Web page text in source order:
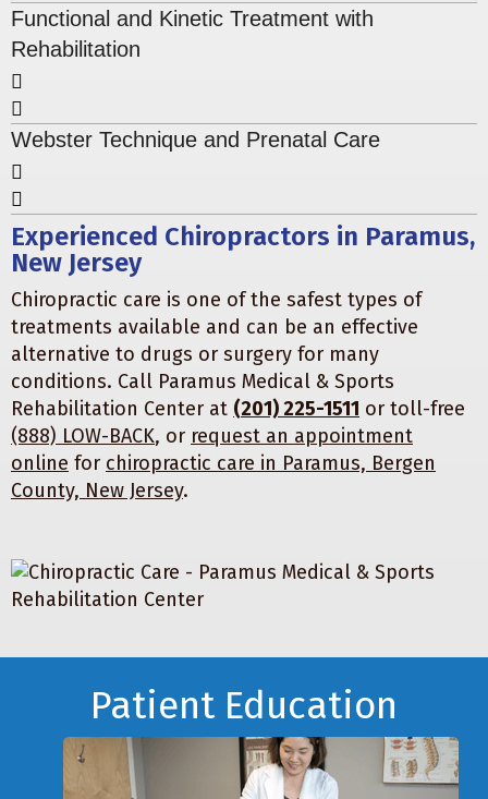
Functional and Kinetic Treatment with
Rehabilitation
Webster Technique and Prenatal Care
Experienced Chiropractors in Paramus,
New Jersey
Chiropractic care is one of the safest types of
treatments available and can be an effective
alternative to drugs or surgery for many
conditions. Call Paramus Medical & Sports
Rehabilitation Center at (201) 225-1511 or toll-free
(888) LOW-BACK, or request an appointment
online for chiropractic care in Paramus, Bergen
County, New Jersey.
Patient Education